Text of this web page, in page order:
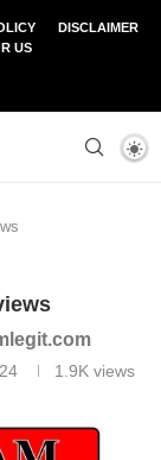
DISCLAIMER
US
1.9K views